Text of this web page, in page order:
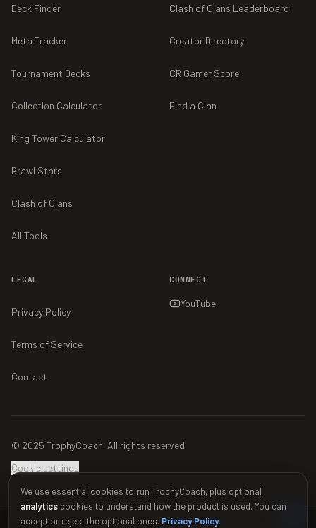
Deck Finder
Meta Tracker
Tournament Decks
Collection Calculator
King Tower Calculator
Brawl Stars
Clash of Clans
All Tools
Clash of Clans Leaderboard
Creator Directory
CR Gamer Score
Find a Clan
LEGAL
Privacy Policy
Terms of Service
Contact
CONNECT
YouTube
© 2025 TrophyCoach. All rights reserved.
Cookie settings
We use essential cookies to run TrophyCoach, plus optional
analytics cookies to understand how the product is used. You can
accept or reject the optional ones. Privacy Policy.